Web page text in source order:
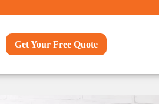
Get Your Free Quote